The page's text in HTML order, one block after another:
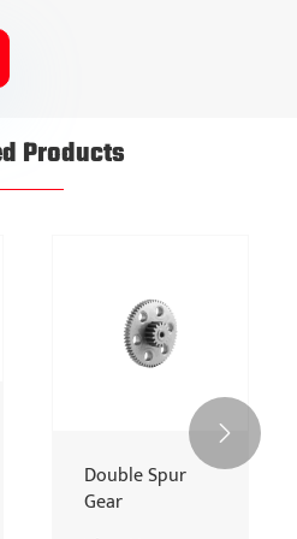
Products
Bevel Gear
View More >>
